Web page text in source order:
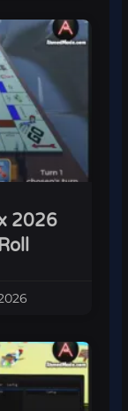
2026